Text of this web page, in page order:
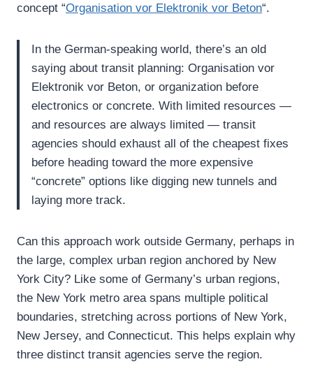
concept “Organisation vor Elektronik vor Beton“.
In the German-speaking world, there’s an old
saying about transit planning: Organisation vor
Elektronik vor Beton, or organization before
electronics or concrete. With limited resources —
and resources are always limited — transit
agencies should exhaust all of the cheapest fixes
before heading toward the more expensive
“concrete” options like digging new tunnels and
laying more track.
Can this approach work outside Germany, perhaps in
the large, complex urban region anchored by New
York City? Like some of Germany’s urban regions,
the New York metro area spans multiple political
boundaries, stretching across portions of New York,
New Jersey, and Connecticut. This helps explain why
three distinct transit agencies serve the region.